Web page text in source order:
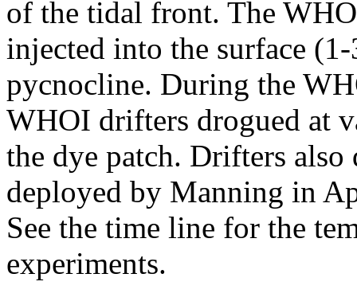
of the tidal front. The
injected into the surface
pycnocline. During the
WHOI drifters drogued at
the dye patch. Drifters also
deployed by Manning in
See the time line for the
experiments.